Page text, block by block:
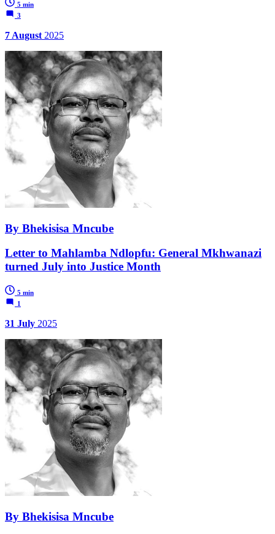
5 min
3
7 August 2025
By Bhekisisa Mncube
Letter to Mahlamba Ndlopfu: General Mkhwanazi
turned July into Justice Month
5 min
1
31 July 2025
By Bhekisisa Mncube